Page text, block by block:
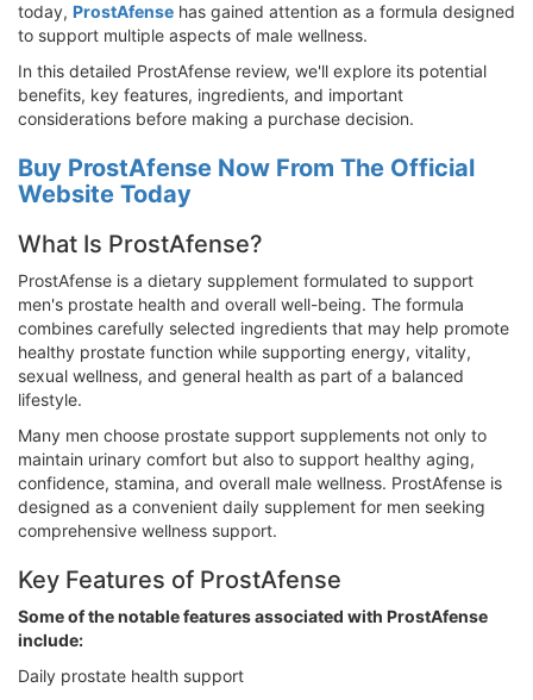
today, ProstAfense has gained attention as a formula designed
to support multiple aspects of male wellness.
In this detailed ProstAfense review, we'll explore its potential
benefits, key features, ingredients, and important
considerations before making a purchase decision.
Buy ProstAfense Now From The Official
Website Today
What Is ProstAfense?
ProstAfense is a dietary supplement formulated to support
men's prostate health and overall well-being. The formula
combines carefully selected ingredients that may help promote
healthy prostate function while supporting energy, vitality,
sexual wellness, and general health as part of a balanced
lifestyle.
Many men choose prostate support supplements not only to
maintain urinary comfort but also to support healthy aging,
confidence, stamina, and overall male wellness. ProstAfense is
designed as a convenient daily supplement for men seeking
comprehensive wellness support.
Key Features of ProstAfense
Some of the notable features associated with ProstAfense
include:
Daily prostate health support